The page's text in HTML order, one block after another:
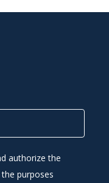
authorize the
purposes